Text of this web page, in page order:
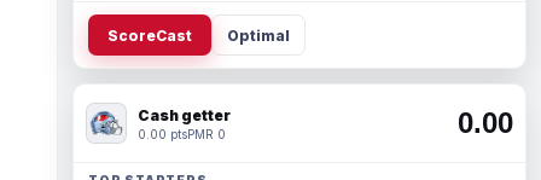
ScoreCast Optimal
Cash getter
0.00 ptsPMR 0 0.00